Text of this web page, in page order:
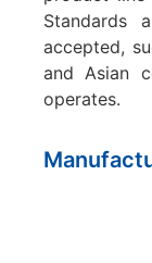
Standards
accepted,
and Asian
operates.